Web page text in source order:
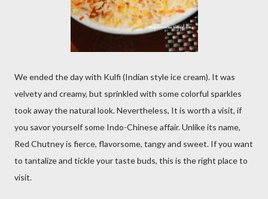
We ended the day with Kulfi (Indian style ice cream). It was
velvety and creamy, but sprinkled with some colorful sparkles
took away the natural look. Nevertheless, It is worth a visit, if
you savor yourself some Indo-Chinese affair. Unlike its name,
Red Chutney is fierce, flavorsome, tangy and sweet. If you want
to tantalize and tickle your taste buds, this is the right place to
visit.